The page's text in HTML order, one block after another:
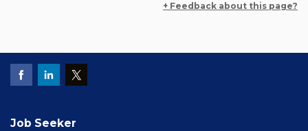
+ Feedback about this page?
Job Seeker